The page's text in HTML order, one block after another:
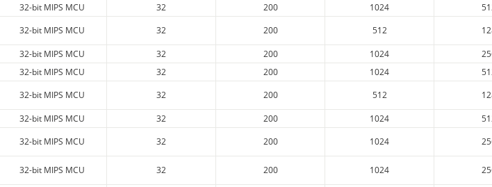
32-bit MIPS MCU 32 200 1024
32-bit MIPS MCU 32 200 512
32-bit MIPS MCU 32 200 1024
32-bit MIPS MCU 32 200 1024
32-bit MIPS MCU 32 200 512
32-bit MIPS MCU 32 200 1024
32-bit MIPS MCU 32 200 1024
32-bit MIPS MCU 32 200 1024